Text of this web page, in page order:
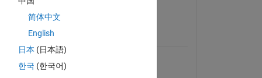
The
Lizenz anzeigen
简体中文
English
日本 (日本語)
한국 (한국어)